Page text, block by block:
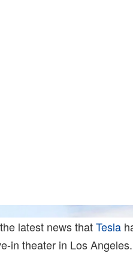
latest news thatTesla
in theater in Los Angeles.